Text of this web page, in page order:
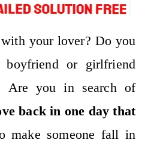
your lover? Do you
or girlfriend
Are you in search of
back in one daythat
make someone fall in